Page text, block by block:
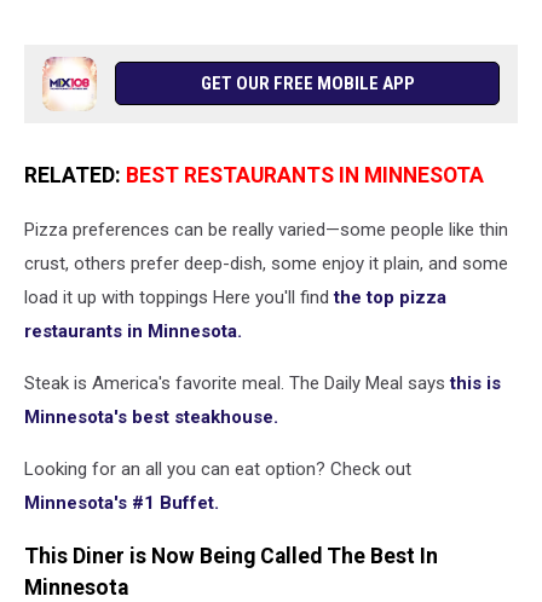
GET OUR FREE MOBILE APP
RELATED: BEST RESTAURANTS IN MINNESOTA
Pizza preferences can be really varied—some people like thin
crust, others prefer deep-dish, some enjoy it plain, and some
load it up with toppings Here you'll findthe top pizza
restaurants in Minnesota.
Steak is America's favorite meal. The Daily Meal saysthis is
Minnesota's best steakhouse.
Looking for an all you can eat option? Check out
Minnesota's #1 Buffet.
This Diner is Now Being Called The Best In
Minnesota